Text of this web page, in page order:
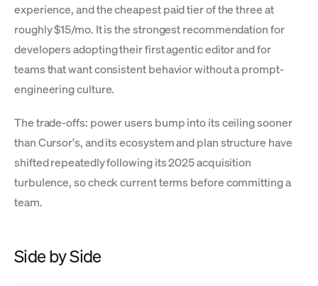
experience, and the cheapest paid tier of the three at
roughly $15/mo. It is the strongest recommendation for
developers adopting their first agentic editor and for
teams that want consistent behavior without a prompt-
engineering culture.
The trade-offs: power users bump into its ceiling sooner
than Cursor's, and its ecosystem and plan structure have
shifted repeatedly following its 2025 acquisition
turbulence, so check current terms before committing a
team.
Side by Side